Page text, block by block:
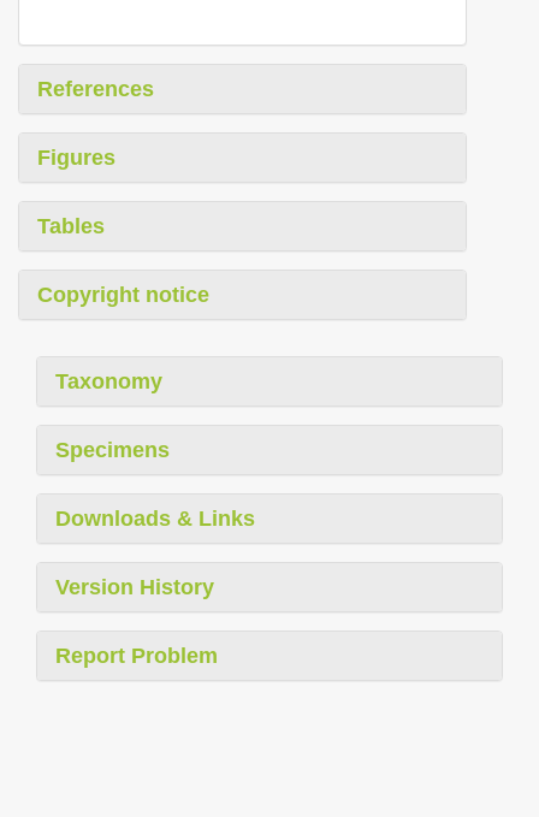
References
Figures
Tables
Copyright notice
Taxonomy
Specimens
Downloads & Links
Version History
Report Problem